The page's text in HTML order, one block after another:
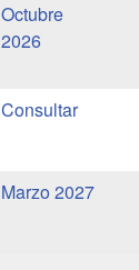
Octubre
2026
Marzo 2027